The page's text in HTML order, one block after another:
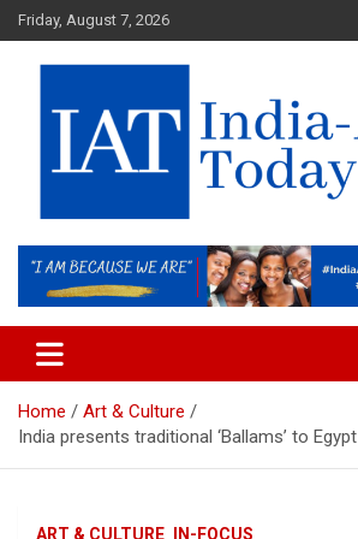
Skip
to
content
Friday, August 7, 2026
IAT
Home
Art & Culture
India presents traditional ‘Ballams’ to Egypt
ART & CULTURE IN-FOCUS